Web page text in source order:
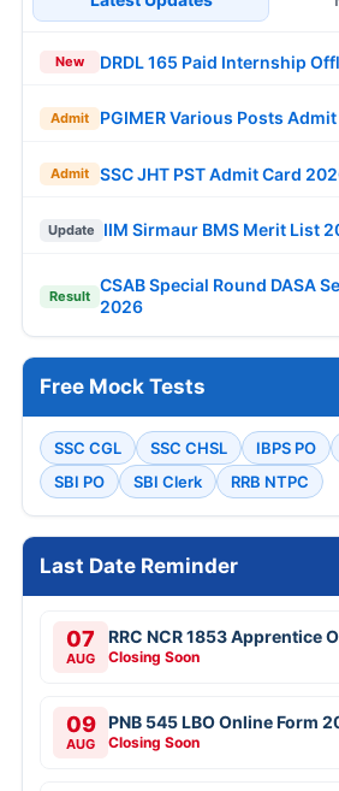
New DRDL 165 Paid Internship
Admit PGIMER Various Posts
Admit SSC JHT PST Admit Card
Update IIM Sirmaur BMS Merit List
Result
CSAB Special Round DASA
2026
Free Mock Tests
SSC CGL SSC CHSL IBPS PO
SBI PO
SBI Clerk RRB NTPC
Last Date Reminder
07
AUG
RRC NCR 1853 Apprentice
Closing Soon
09
AUG
PNB 545 LBO Online Form
Closing Soon